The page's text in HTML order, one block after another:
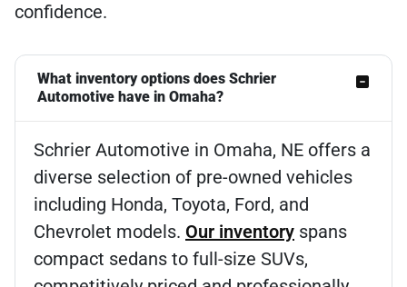
confidence.
What inventory options does Schrier
Automotive have in Omaha?
Schrier Automotive in Omaha, NE offers a
diverse selection of pre-owned vehicles
including Honda, Toyota, Ford, and
Chevrolet models. Our inventory spans
compact sedans to full-size SUVs,